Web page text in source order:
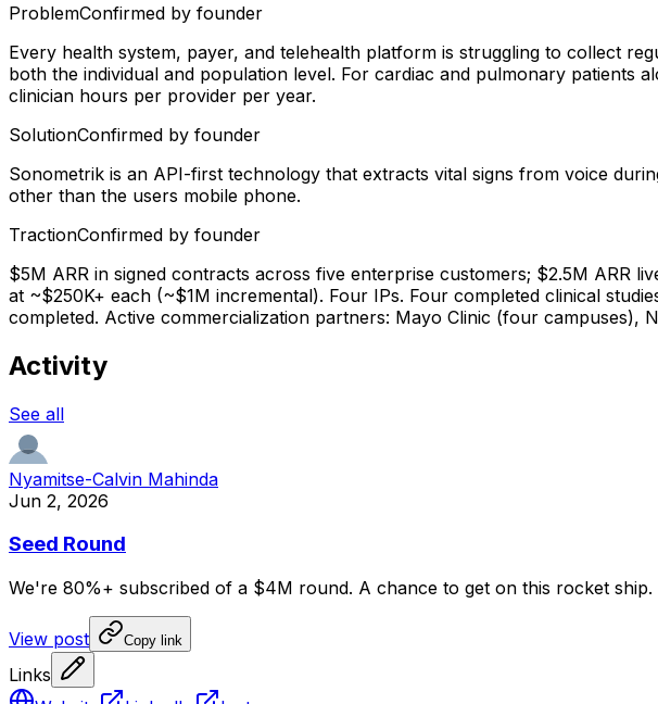
ProblemConfirmed by founder
Every health system, payer, and telehealth platform is struggling to collect
both the individual and population level. For cardiac and pulmonary patients
clinician hours per provider per year.
SolutionConfirmed by founder
Sonometrik is an API-first technology that extracts vital signs from voice
other than the users mobile phone.
TractionConfirmed by founder
$5M ARR in signed contracts across five enterprise customers; $2.5M ARR
at ~$250K+ each (~$1M incremental). Four IPs. Four completed clinical
completed. Active commercialization partners: Mayo Clinic (four campuses),
Activity
See all
Nyamitse-Calvin Mahinda
Jun 2, 2026
Seed Round
We're 80%+ subscribed of a $4M round. A chance to get on this rocket ship.
View post Copy link
Links